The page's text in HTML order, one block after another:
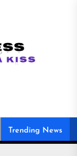
Trending News